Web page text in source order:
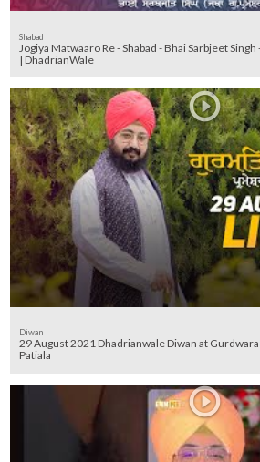
Shabad
Jogiya Matwaaro Re - Shabad - Bhai Sarbjeet
| DhadrianWale
Diwan
29 August 2021 Dhadrianwale Diwan at
Patiala